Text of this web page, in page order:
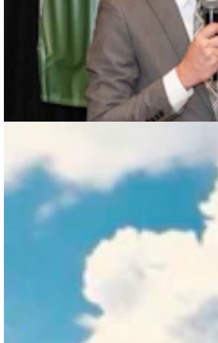
Rod Miller: Ghosted In The Big Empty – Or– The
Silence Of The Delegation